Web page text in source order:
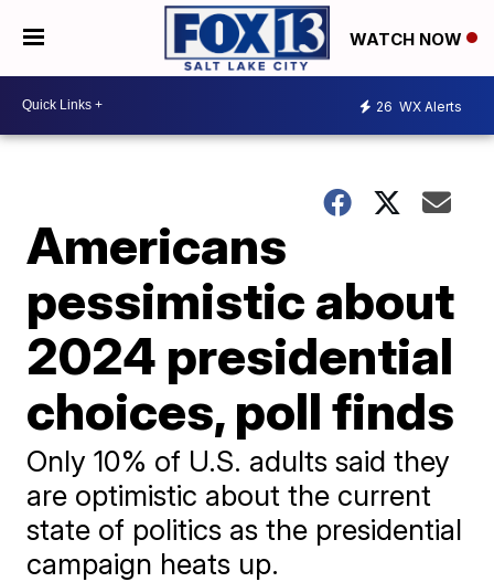
WATCH NOW
26 WX Alerts
Americans
pessimistic about
2024 presidential
choices, poll finds
Only 10% of U.S. adults said they
are optimistic about the current
state of politics as the presidential
campaign heats up.